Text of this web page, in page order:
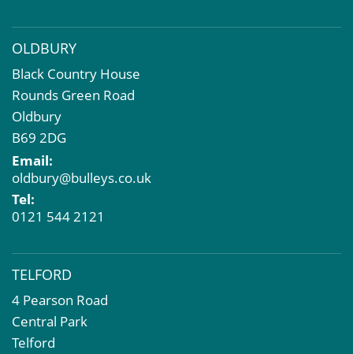
OLDBURY
Black Country House
Rounds Green Road
Oldbury
B69 2DG
Email:
oldbury@bulleys.co.uk
Tel:
0121 544 2121
TELFORD
4 Pearson Road
Central Park
Telford